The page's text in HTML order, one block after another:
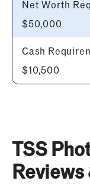
Net Worth
$50,000
Cash
$10,500
TSS